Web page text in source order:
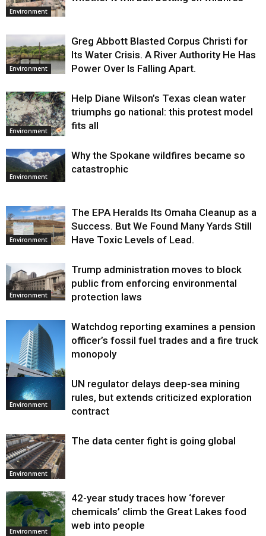
Environment
Environment
Greg Abbott Blasted Corpus Christi for
Its Water Crisis. A River Authority He Has
Power Over Is Falling Apart.
Environment
Help Diane Wilson’s Texas clean water
triumphs go national: this protest model
fits all
Environment
Why the Spokane wildfires became so
catastrophic
Environment
The EPA Heralds Its Omaha Cleanup as a
Success. But We Found Many Yards Still
Have Toxic Levels of Lead.
Environment
Trump administration moves to block
public from enforcing environmental
protection laws
Environment
Watchdog reporting examines a pension
officer’s fossil fuel trades and a fire truck
monopoly
Environment
UN regulator delays deep-sea mining
rules, but extends criticized exploration
contract
Environment
The data center fight is going global
Environment
42-year study traces how ‘forever
chemicals’ climb the Great Lakes food
web into people